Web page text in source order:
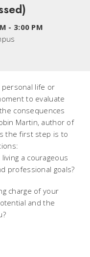
- 3:00 PM
life or
to evaluate
consequences
Martin, author of
the first step is to
a courageous
professional goals?
charge of your
and the